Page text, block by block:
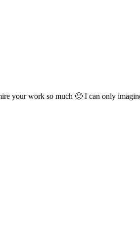
your work so much 🙂 I can only